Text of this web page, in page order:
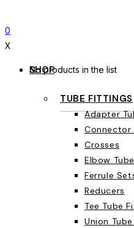
0
X
No products in the list
SHOP
TUBE FITTINGS
Adapter
Connector
Crosses
Elbow
Ferrule
Reducers
Tee Tube
Union